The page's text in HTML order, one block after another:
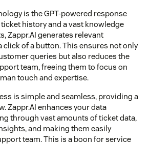
is the GPT-powered response
history and a vast knowledge
Zappr.AI generates relevant
click of a button. This ensures not only
queries but also reduces the
team, freeing them to focus on
touch and expertise.
is simple and seamless, providing a
Zappr.AI enhances your data
through vast amounts of ticket data,
and making them easily
team. This is a boon for service